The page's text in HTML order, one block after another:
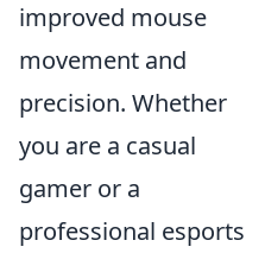
improved mouse
movement and
precision. Whether
you are a casual
gamer or a
professional esports